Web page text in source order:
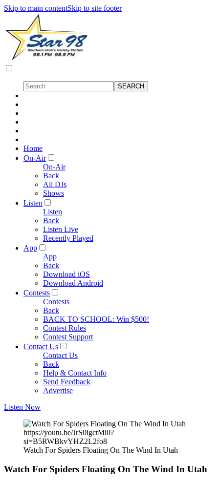
Skip to main contentSkip to site footer
Home
On-Air
On-Air
Back
All DJs
Shows
Listen
Listen
Back
Listen Live
Recently Played
App
App
Back
Download iOS
Download Android
Contests
Contests
Back
BACK TO SCHOOL: Win $500!
Contest Rules
Contest Support
Contact Us
Contact Us
Back
Help & Contact Info
Send Feedback
Advertise
Listen Now
https://youtu.be/JrS0igctMi0?
si=B5RWBkvYHZ2L2fo8
Watch For Spiders Floating On The Wind In Utah
Watch For Spiders Floating On The Wind In Utah